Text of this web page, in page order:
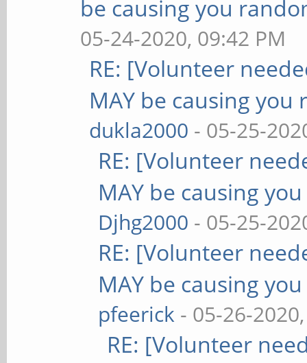
be causing you
05-24-2020, 09:42 PM
RE: [Volunteer
MAY be causing
dukla2000 - 05-25-
RE: [Volunteer
MAY be causing
Djhg2000 - 05-25-
RE: [Volunteer
MAY be causing
pfeerick - 05-26-
RE: [Volunteer